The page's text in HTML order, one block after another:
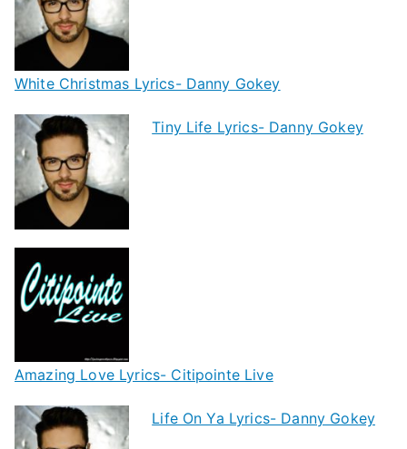
White Christmas Lyrics- Danny Gokey
Tiny Life Lyrics- Danny Gokey
Amazing Love Lyrics- Citipointe Live
Life On Ya Lyrics- Danny Gokey